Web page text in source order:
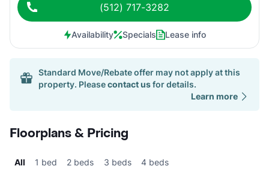
(512) 717-3282
Availability Specials Lease info
Standard Move/Rebate offer may not apply at this
property. Pleasecontact usfor details.
Learn more
Floorplans & Pricing
All 1 bed 2 beds 3 beds 4 beds